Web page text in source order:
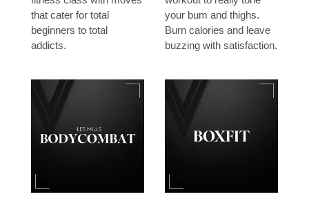
that cater for total
beginners to total
addicts.
your bum and thighs.
Burn calories and leave
buzzing with satisfaction.